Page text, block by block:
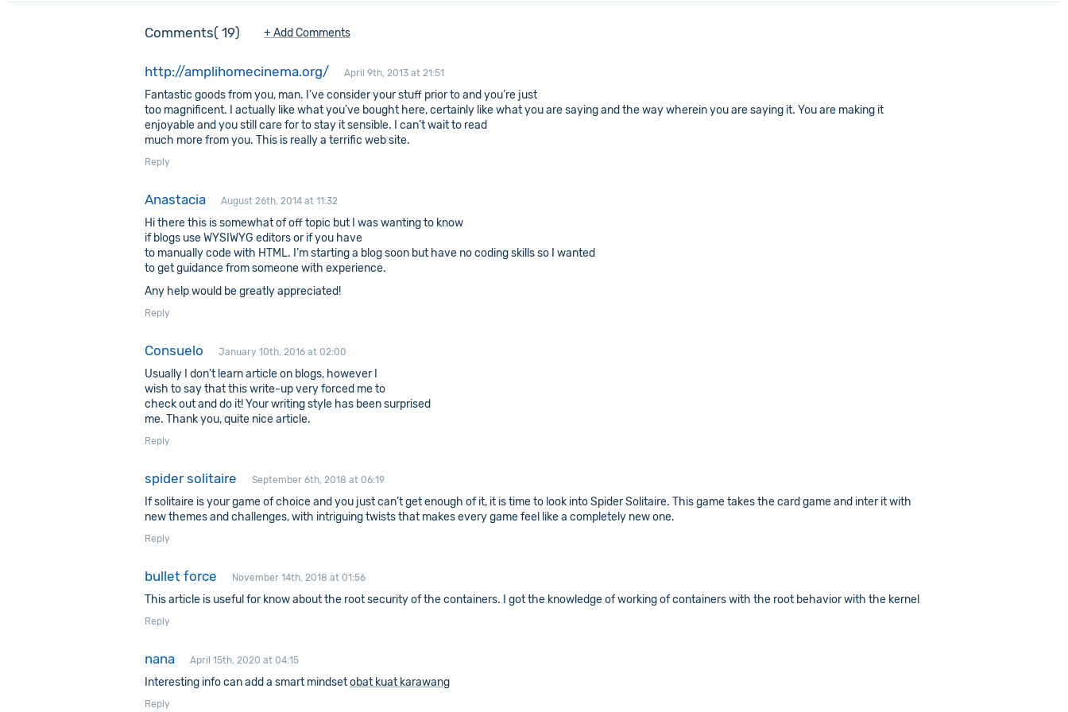
Comments 19 + Add Comments
http://amplihomecinema.org/ April 9th, 2013 at 21:51
Fantastic goods from you, man. I’ve consider your stuff prior to and you’re just
too magnificent. I actually like what you’ve bought here, certainly like what you are saying and the way wherein you are saying it. You are making it
enjoyable and you still care for to stay it sensible. I can’t wait to read
much more from you. This is really a terrific web site.
Reply
Anastacia August 26th, 2014 at 11:32
Hi there this is somewhat of off topic but I was wanting to know
if blogs use WYSIWYG editors or if you have
to manually code with HTML. I’m starting a blog soon but have no coding skills so I wanted
to get guidance from someone with experience.
Any help would be greatly appreciated!
Reply
Consuelo January 10th, 2016 at 02:00
Usually I don’t learn article on blogs, however I
wish to say that this write-up very forced me to
check out and do it! Your writing style has been surprised
me. Thank you, quite nice article.
Reply
spider solitaire September 6th, 2018 at 06:19
If solitaire is your game of choice and you just can’t get enough of it, it is time to look into Spider Solitaire. This game takes the card game and inter it with
new themes and challenges, with intriguing twists that makes every game feel like a completely new one.
Reply
bullet force November 14th, 2018 at 01:56
This article is useful for know about the root security of the containers. I got the knowledge of working of containers with the root behavior with the kernel
Reply
nana April 15th, 2020 at 04:15
Interesting info can add a smart mindsetobat kuat karawang
Reply